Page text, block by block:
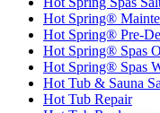
Hot Spring®
Hot Spring® Pre-
Hot Spring® Spas
Hot Spring® Spas
Hot Tub & Sauna
Hot Tub Repair